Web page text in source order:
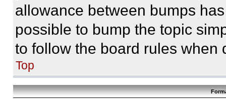
allowance between bumps
possible to bump the topic
to follow the board rules when
Top